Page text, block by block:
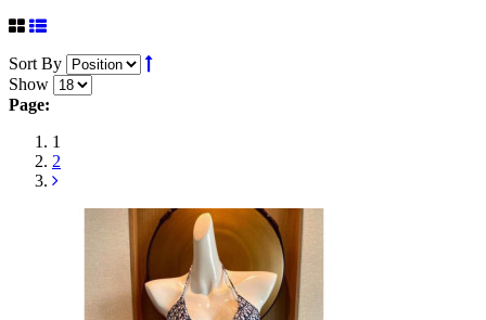
Sort By
Show
Page:
1
2